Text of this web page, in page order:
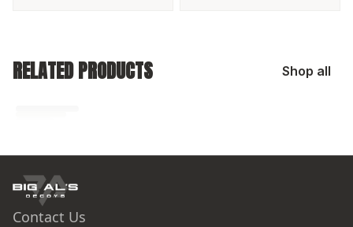
RELATED PRODUCTS Shop all
No related products found
Try browsing our complete catalog of products.
Contact Us